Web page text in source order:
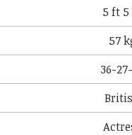
5 ft
57
36-